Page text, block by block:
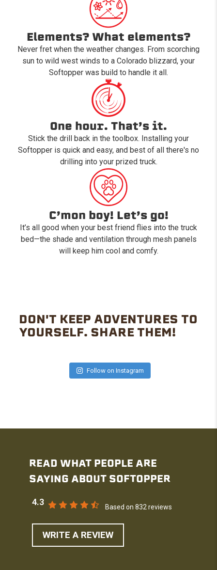
Elements? What elements?
Never fret when the weather changes. From scorching
sun to wild west winds to a Colorado blizzard, your
Softopper was build to handle it all.
One hour. That’s it.
Stick the drill back in the toolbox. Installing your
Softopper is quick and easy, and best of all there's no
drilling into your prized truck.
C’mon boy! Let’s go!
It’s all good when your best friend flies into the truck
bed—the shade and ventilation through mesh panels
will keep him cool and comfy.
DON'T KEEP ADVENTURES TO
YOURSELF. SHARE THEM!
Follow on Instagram
READ WHAT PEOPLE ARE
SAYING ABOUT SOFTOPPER
4.3
Based on 832 reviews
WRITE A REVIEW